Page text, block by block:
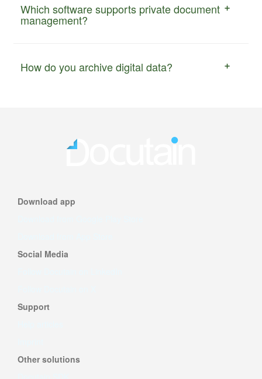
Which software supports private document
management?
How do you archive digital data?
Download app
Social Media
Support
Other solutions